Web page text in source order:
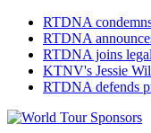
RTDNA
RTDNA
RTDNA joins
KTNV's Jessie
RTDNA defends